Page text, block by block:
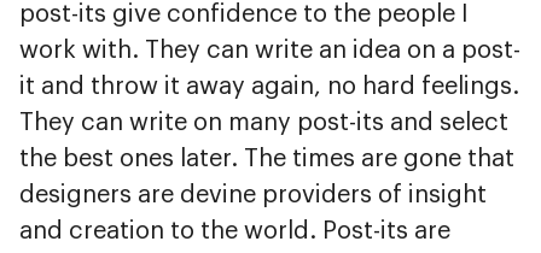
post-its give confidence to the people I
work with. They can write an idea on a post-
it and throw it away again, no hard feelings.
They can write on many post-its and select
the best ones later. The times are gone that
designers are devine providers of insight
and creation to the world. Post-its are